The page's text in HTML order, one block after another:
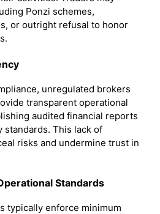
Ponzi schemes,
or outright refusal to honor
unregulated brokers
transparent operational
audited financial reports
This lack of
risks and undermine trust in
Standards
typically enforce minimum